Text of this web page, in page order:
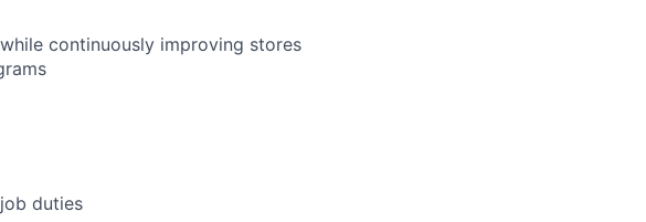
continuously improving stores
duties